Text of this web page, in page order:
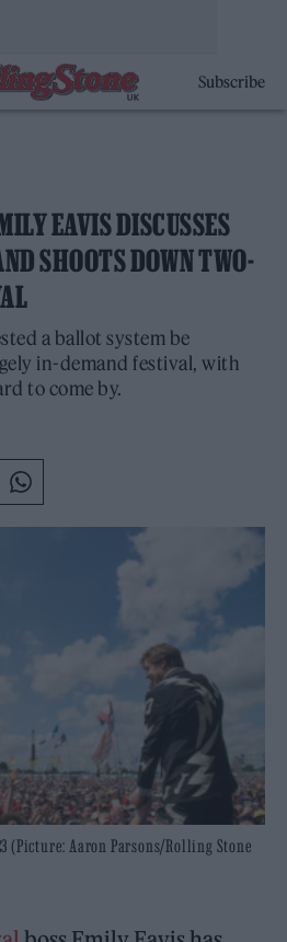
Subscribe
EAVIS DISCUSSES
SHOOTS DOWN TWO-
a ballot system be
in-demand festival, with
to come by.
(Picture: Aaron Parsons/Rolling Stone